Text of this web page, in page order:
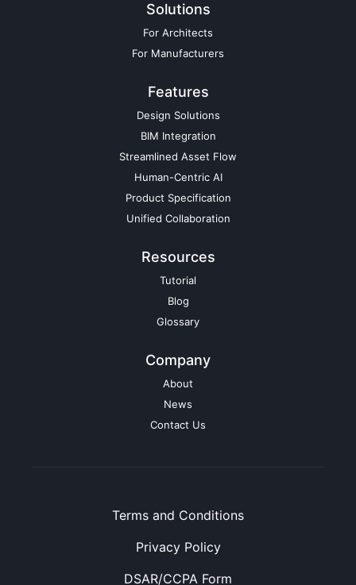
Solutions
For Architects
For Manufacturers
Features
Design Solutions
BIM Integration
Streamlined Asset Flow
Human-Centric AI
Product Specification
Unified Collaboration
Resources
Tutorial
Blog
Glossary
Company
About
News
Contact Us
Terms and Conditions
Privacy Policy
DSAR/CCPA Form